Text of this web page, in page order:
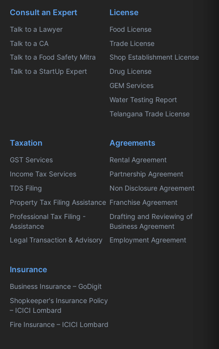
Consult an Expert
Talk to a Lawyer
Talk to a CA
Talk to a Food Safety Mitra
Talk to a StartUp Expert
License
Food License
Trade License
Shop Establishment License
Drug License
GEM Services
Water Testing Report
Telangana Trade License
Taxation
GST Services
Income Tax Services
TDS Filing
Property Tax Filing Assistance
Professional Tax Filing -
Assistance
Legal Transaction & Advisory
Agreements
Rental Agreement
Partnership Agreement
Non Disclosure Agreement
Franchise Agreement
Drafting and Reviewing of
Business Agreement
Employment Agreement
Insurance
Business Insurance – GoDigit
Shopkeeper's Insurance Policy
– ICICI Lombard
Fire Insurance – ICICI Lombard